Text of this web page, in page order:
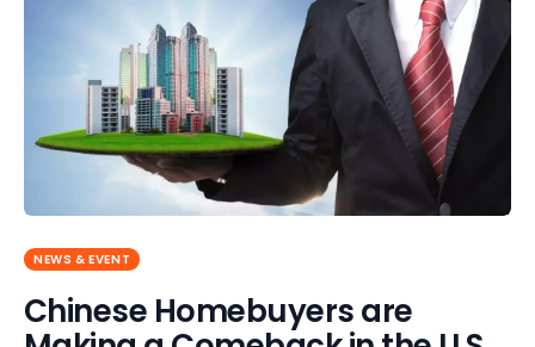
NEWS & EVENT
Chinese Homebuyers are